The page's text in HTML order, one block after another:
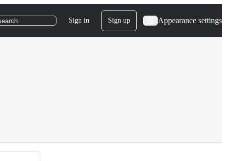
Sign in Sign up Appearance settings